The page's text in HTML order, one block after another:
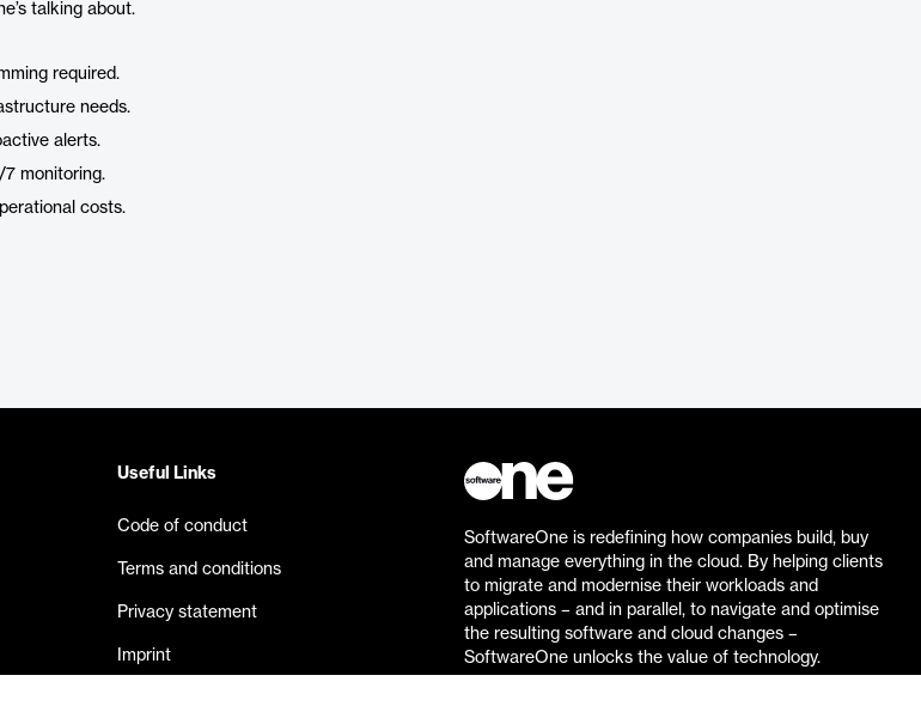
talking about.
required.
needs.
alerts.
7 monitoring.
costs.
Useful Links
Code of conduct
Terms and conditions
Privacy statement
Imprint
SoftwareOne is redefining how companies build, buy
and manage everything in the cloud. By helping clients
to migrate and modernise their workloads and
applications – and in parallel, to navigate and optimise
the resulting software and cloud changes –
SoftwareOne unlocks the value of technology.